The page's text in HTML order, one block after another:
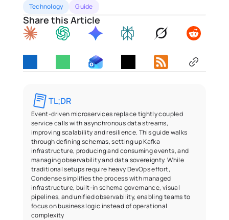
Guide
Technology
Share this Article
TL;DR
Event-driven microservices replace tightly coupled
service calls with asynchronous data streams,
improving scalability and resilience. This guide walks
through defining schemas, setting up Kafka
infrastructure, producing and consuming events, and
managing observability and data sovereignty. While
traditional setups require heavy DevOps effort,
Condense simplifies the process with managed
infrastructure, built-in schema governance, visual
pipelines, and unified observability, enabling teams to
focus on business logic instead of operational
complexity